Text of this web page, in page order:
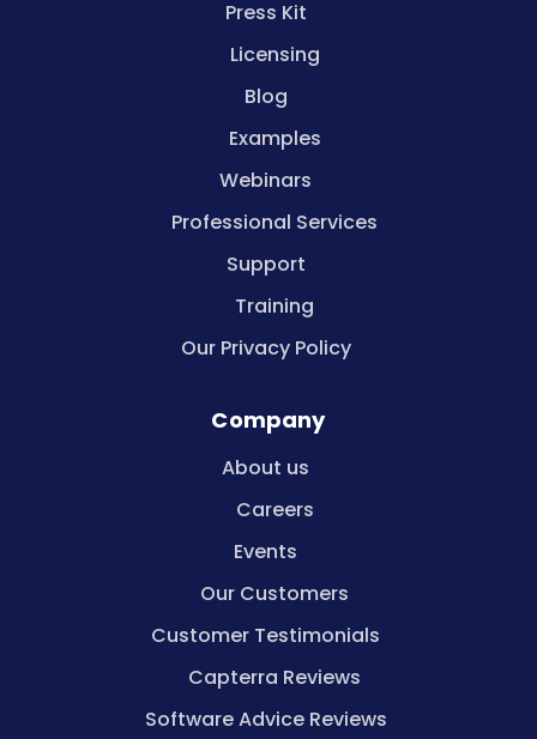
Press Kit
Licensing
Blog
Examples
Webinars
Professional Services
Support
Training
Our Privacy Policy
Company
About us
Careers
Events
Our Customers
Customer Testimonials
Capterra Reviews
Software Advice Reviews